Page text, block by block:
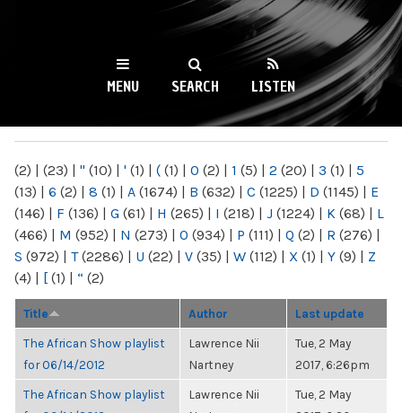
WKCR 89.9FM
NY
MENU SEARCH LISTEN
(2) | (23) | " (10) | ' (1) | ( (1) | 0 (2) | 1 (5) | 2 (20) | 3 (1) | 5
(13) | 6 (2) | 8 (1) | A (1674) | B (632) | C (1225) | D (1145) | E
(146) | F (136) | G (61) | H (265) | I (218) | J (1224) | K (68) | L
(466) | M (952) | N (273) | O (934) | P (111) | Q (2) | R (276) |
S (972) | T(2286) | U (22) | V (35) | W (112) | X (1) | Y (9) | Z
(4) | [ (1) | “ (2)
Title Author Last update
The African Show playlist
for 06/14/2012
Lawrence Nii
Nartney
Tue, 2 May
2017, 6:26pm
The African Show playlist
Lawrence Nii
Tue, 2 May